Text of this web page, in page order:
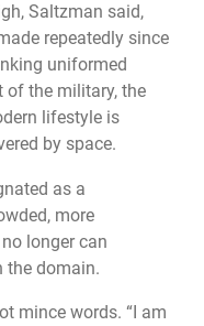
Saltzman said,
repeatedly since
uniformed
of the military, the
lifestyle is
by space.
as a
more
longer can
the domain.
mince words. “I am